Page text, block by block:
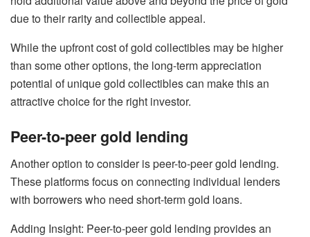
due to their rarity and collectible appeal.
While the upfront cost of gold collectibles may be higher
than some other options, the long-term appreciation
potential of unique gold collectibles can make this an
attractive choice for the right investor.
Peer-to-peer gold lending
Another option to consider is peer-to-peer gold lending.
These platforms focus on connecting individual lenders
with borrowers who need short-term gold loans.
Adding Insight: Peer-to-peer gold lending provides an